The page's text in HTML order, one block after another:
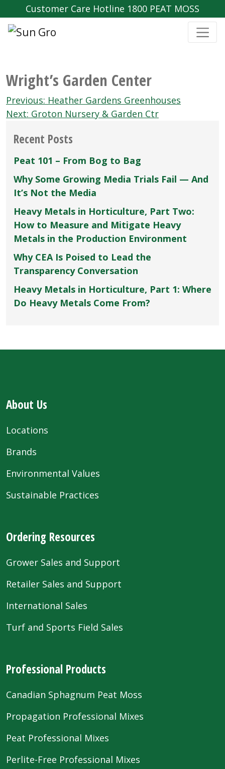
Customer Care Hotline 1800 PEAT MOSS
Wright’s Garden Center
Post
navigation
Previous: Heather Gardens Greenhouses
Next: Groton Nursery & Garden Ctr
Recent Posts
Peat 101 – From Bog to Bag
Why Some Growing Media Trials Fail — And
It’s Not the Media
Heavy Metals in Horticulture, Part Two:
How to Measure and Mitigate Heavy
Metals in the Production Environment
Why CEA Is Poised to Lead the
Transparency Conversation
Heavy Metals in Horticulture, Part 1: Where
Do Heavy Metals Come From?
About Us
Locations
Brands
Environmental Values
Sustainable Practices
Ordering Resources
Grower Sales and Support
Retailer Sales and Support
International Sales
Turf and Sports Field Sales
Professional Products
Canadian Sphagnum Peat Moss
Propagation Professional Mixes
Peat Professional Mixes
Perlite-Free Professional Mixes